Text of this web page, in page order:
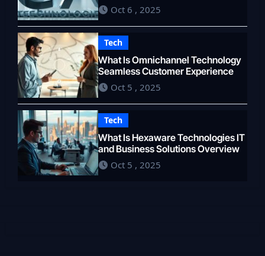
Oct 6 , 2025
Tech
What Is Omnichannel Technology
Seamless Customer Experience
Oct 5 , 2025
Tech
What Is Hexaware Technologies IT
and Business Solutions Overview
Oct 5 , 2025